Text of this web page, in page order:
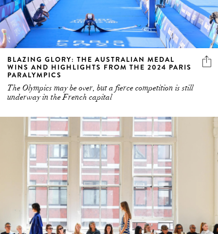
BLAZING GLORY: THE AUSTRALIAN MEDAL
WINS AND HIGHLIGHTS FROM THE 2024 PARIS
PARALYMPICS
The Olympics may be over, but a fierce competition is still
underway in the French capital